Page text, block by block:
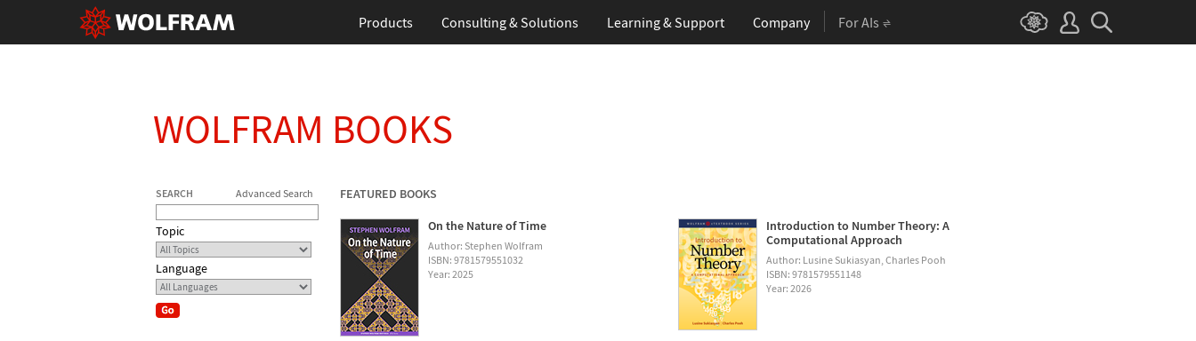
Products Consulting & Solutions Learning & Support Company For AIs
WOLFRAM BOOKS
SEARCH Advanced Search
Topic
Language
FEATURED BOOKS
On the Nature of Time
Author: Stephen Wolfram
ISBN: 9781579551032
Year: 2025
Introduction to Number Theory: A
Computational Approach
Author: Lusine Sukiasyan, Charles Pooh
ISBN: 9781579551148
Year: 2026